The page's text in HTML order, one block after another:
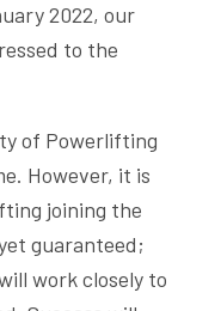
2022, our
to the
of Powerlifting
However, it is
joining the
guaranteed;
work closely to